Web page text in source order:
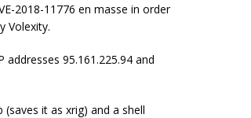
2018-11776 en masse in order
Volexity.
95.161.225.94 and
it as xrig) and a shell